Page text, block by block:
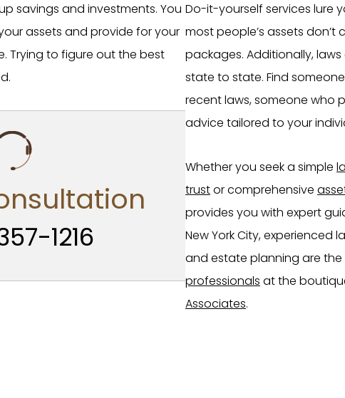
savings and investments. You
assets and provide for your
Trying to figure out the best
1216
Do-it-yourself services lure
most people’s assets
packages. Additionally,
state to state. Find
recent laws, someone who
advice tailored to your
Whether you seek a simple
trustor comprehensive
provides you with expert
New York City, experienced
and estate planning are the
professionals at the
Associates.